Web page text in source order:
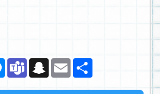
Messenger
TeamsSnapchat
Email